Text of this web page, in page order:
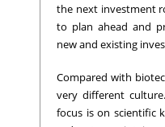
the next investment
to plan ahead and
new and existing
Compared with
very different
focus is on scientific